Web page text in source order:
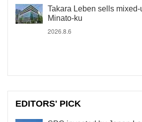
Takara Leben sells
Minato-ku
2026.8.6
EDITORS' PICK